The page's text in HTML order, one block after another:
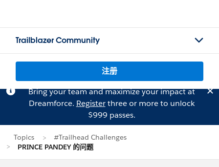
Trailblazer Community
注册
Bring your team and maximize your impact at
Dreamforce. Registerthree or more to unlock
$999 passes.
Topics
#Trailhead Challenges
PRINCE PANDEY 的问题